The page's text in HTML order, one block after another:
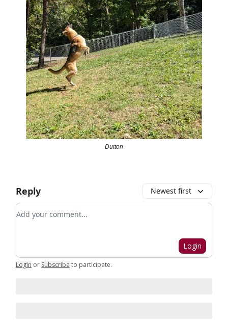
Dutton
Reply Newest first
Add your comment
Login
Login or Subscribe to participate.